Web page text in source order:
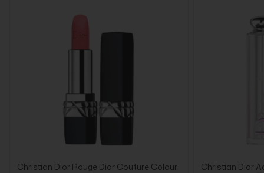
Christian Dior Rouge Dior Couture Colour
Christian Dior